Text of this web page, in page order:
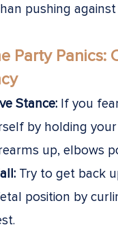
pushing
Party Panics:
Stance: If you
by holding
up, elbows
Try to get back
position by